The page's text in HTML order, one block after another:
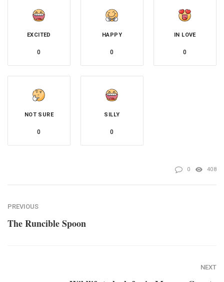
EXCITED
0
HAPPY
0
IN LOVE
0
NOT SURE
0
SILLY
0
0 408
PREVIOUS
The Runcible Spoon
NEXT